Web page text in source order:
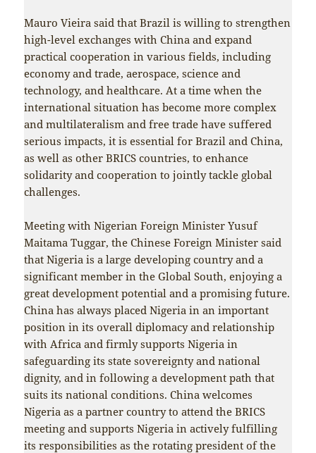
Mauro Vieira said that Brazil is willing to strengthen
high-level exchanges with China and expand
practical cooperation in various fields, including
economy and trade, aerospace, science and
technology, and healthcare. At a time when the
international situation has become more complex
and multilateralism and free trade have suffered
serious impacts, it is essential for Brazil and China,
as well as other BRICS countries, to enhance
solidarity and cooperation to jointly tackle global
challenges.
Meeting with Nigerian Foreign Minister Yusuf
Maitama Tuggar, the Chinese Foreign Minister said
that Nigeria is a large developing country and a
significant member in the Global South, enjoying a
great development potential and a promising future.
China has always placed Nigeria in an important
position in its overall diplomacy and relationship
with Africa and firmly supports Nigeria in
safeguarding its state sovereignty and national
dignity, and in following a development path that
suits its national conditions. China welcomes
Nigeria as a partner country to attend the BRICS
meeting and supports Nigeria in actively fulfilling
its responsibilities as the rotating president of the